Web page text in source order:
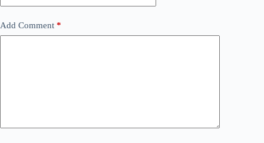
Add Comment *